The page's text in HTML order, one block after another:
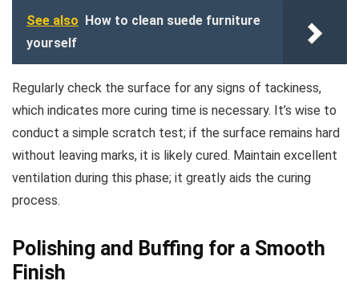
See also How to clean suede furniture
yourself
Regularly check the surface for any signs of tackiness,
which indicates more curing time is necessary. It’s wise to
conduct a simple scratch test; if the surface remains hard
without leaving marks, it is likely cured. Maintain excellent
ventilation during this phase; it greatly aids the curing
process.
Polishing and Buffing for a Smooth
Finish